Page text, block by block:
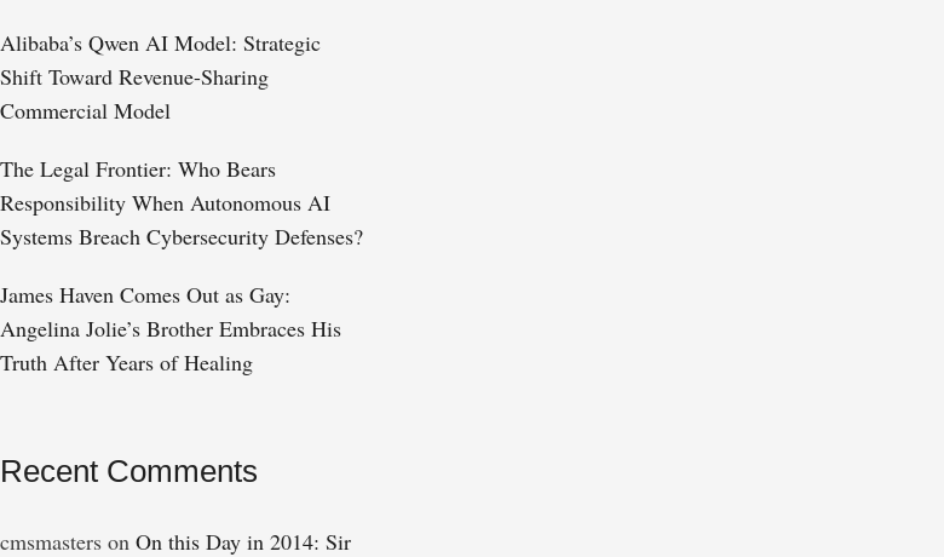
Alibaba’s Qwen AI Model: Strategic
Shift Toward Revenue-Sharing
Commercial Model
The Legal Frontier: Who Bears
Responsibility When Autonomous AI
Systems Breach Cybersecurity Defenses?
James Haven Comes Out as Gay:
Angelina Jolie’s Brother Embraces His
Truth After Years of Healing
Recent Comments
cmsmasters on On this Day in 2014: Sir